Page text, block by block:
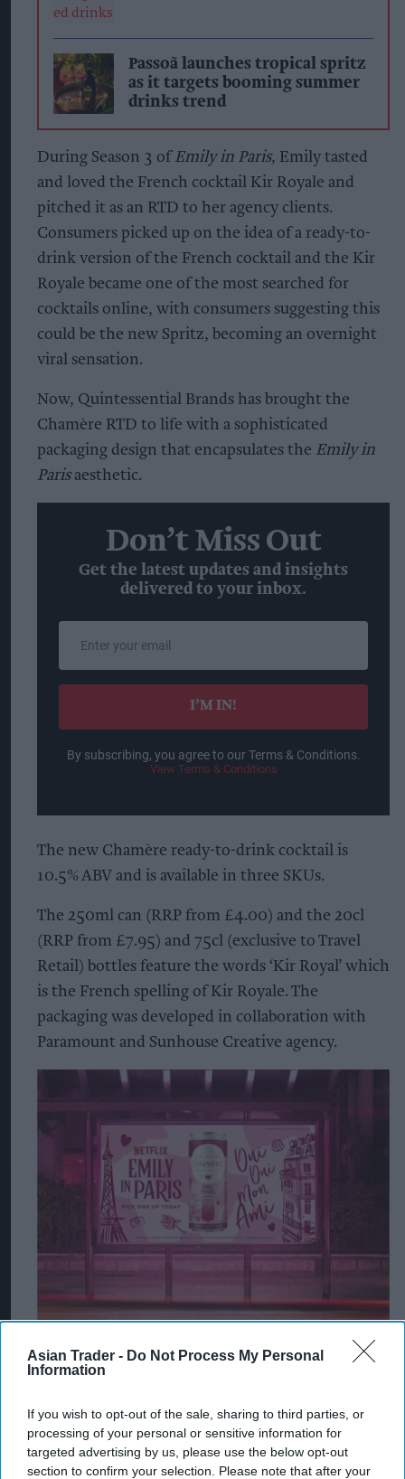
Asian Trader - Do Not Process My Personal
Information
If you wish to opt-out of the sale, sharing to third parties, or
processing of your personal or sensitive information for
targeted advertising by us, please use the below opt-out
section to confirm your selection. Please note that after your
Passoã launches tropical spritz
as it targets booming summer
drinks trend
During Season 3 ofEmily in Paris, Emily tasted
and loved the French cocktail Kir Royale and
pitched it as an RTD to her agency clients.
Consumers picked up on the idea of a ready-to-
drink version of the French cocktail and the Kir
Royale became one of the most searched for
cocktails online, with consumers suggesting this
could be the new Spritz, becoming an overnight
viral sensation.
Now, Quintessential Brands has brought the
Chamère RTD to life with a sophisticated
packaging design that encapsulates the Emily in
Parisaesthetic.
Don’t Miss Out
Get the latest updates and insights
delivered to your inbox.
email
I’M IN!
By subscribing, you agree to our Terms & Conditions.
View Terms & Conditions
The new Chamère ready-to-drink cocktail is
10.5% ABV and is available in three SKUs.
The 250ml can (RRP from £4.00) and the 20cl
(RRP from £7.95) and 75cl (exclusive to Travel
Retail) bottles feature the words ‘Kir Royal’ which
is the French spelling of Kir Royale. The
packaging was developed in collaboration with
Paramount and Sunhouse Creative agency.